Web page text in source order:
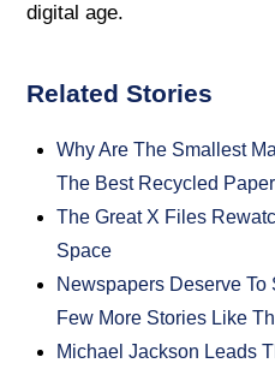
digital age.
Related Stories
Why Are The Smallest
The Best Recycled Paper
The Great X Files
Space
Newspapers Deserve To
Few More Stories Like
Michael Jackson Leads